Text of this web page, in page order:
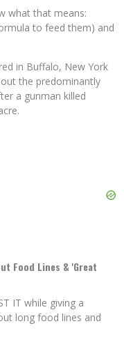
what that means:
to feed them) and
in Buffalo, New York
the predominantly
a gunman killed
Food Lines & 'Great
IT while giving a
long food lines and